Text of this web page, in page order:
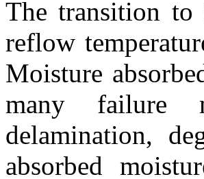
The transition to
reflow
Moisture
many failure
delamination,
absorbed